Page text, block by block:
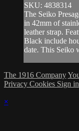
SKU: 4838314
The Seiko
in 42mm of
leather strap.
Black include
date. This Seiko
The 1916 Company
Privacy Cookies Sign in
×